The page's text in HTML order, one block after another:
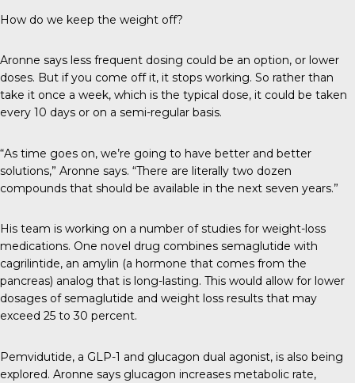
How do we keep the weight off?
Aronne says less frequent dosing could be an option, or lower
doses. But if you come off it, it stops working. So rather than
take it once a week, which is the typical dose, it could be taken
every 10 days or on a semi-regular basis.
“As time goes on, we’re going to have better and better
solutions,” Aronne says. “There are literally two dozen
compounds that should be available in the next seven years.”
His team is working on a number of studies for weight-loss
medications. One novel drug combines semaglutide with
cagrilintide, an amylin (a hormone that comes from the
pancreas) analog that is long-lasting. This would allow for lower
dosages of semaglutide and weight loss results that may
exceed 25 to 30 percent.
Pemvidutide, a GLP-1 and glucagon dual agonist, is also being
explored. Aronne says glucagon increases metabolic rate,